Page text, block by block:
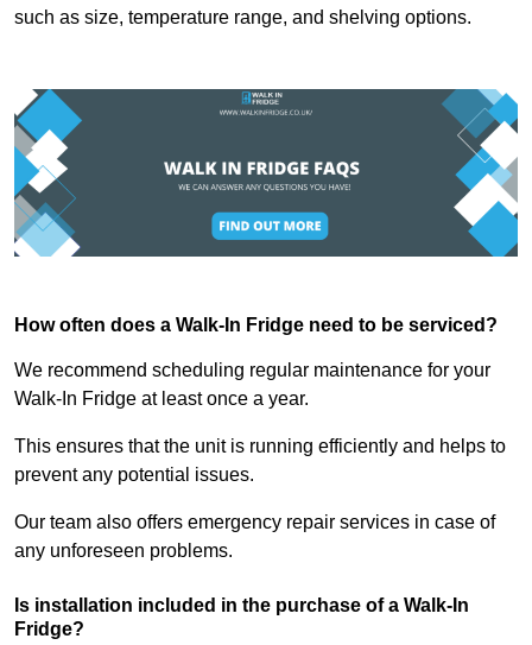
such as size, temperature range, and shelving options.
How often does a Walk-In Fridge need to be serviced?
We recommend scheduling regular maintenance for your
Walk-In Fridge at least once a year.
This ensures that the unit is running efficiently and helps to
prevent any potential issues.
Our team also offers emergency repair services in case of
any unforeseen problems.
Is installation included in the purchase of a Walk-In
Fridge?